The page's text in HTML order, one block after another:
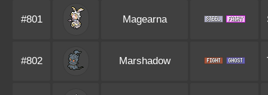
#801 Magearna
#802 Marshadow